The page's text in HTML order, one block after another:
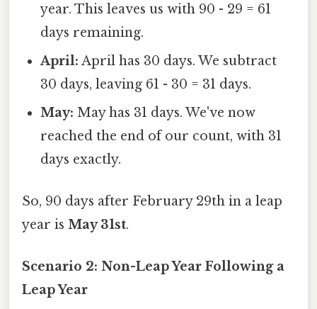
year. This leaves us with 90 - 29 = 61
days remaining.
April: April has 30 days. We subtract
30 days, leaving 61 - 30 = 31 days.
May: May has 31 days. We've now
reached the end of our count, with 31
days exactly.
So, 90 days after February 29th in a leap
year is May 31st.
Scenario 2: Non-Leap Year Following a
Leap Year